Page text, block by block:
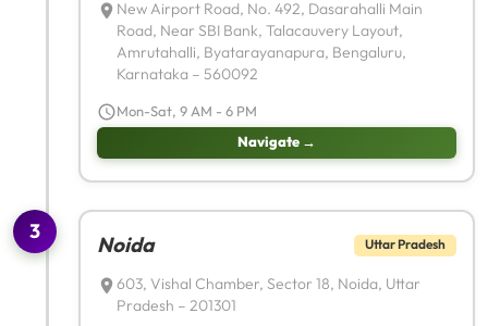
New Airport Road, No. 492, Dasarahalli Main
Road, Near SBI Bank, Talacauvery Layout,
Amrutahalli, Byatarayanapura, Bengaluru,
Karnataka – 560092
Mon-Sat, 9 AM - 6 PM
Navigate →
3
Noida Uttar Pradesh
603, Vishal Chamber, Sector 18, Noida, Uttar
Pradesh – 201301